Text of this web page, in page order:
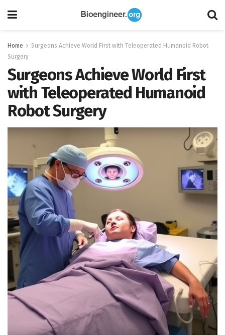
Home
Surgeons Achieve World First with Teleoperated Humanoid Robot
Surgery
Surgeons Achieve World First
with Teleoperated Humanoid
Robot Surgery